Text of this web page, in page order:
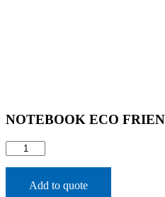
NOTEBOOK ECO
NOTEBOOK
ECO
quantityAdd to quote